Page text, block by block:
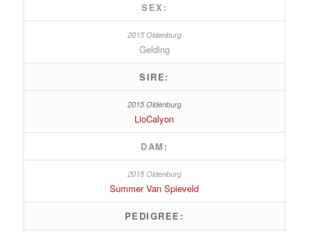
SEX:
Gelding
SIRE:
LioCalyon
DAM:
Summer Van Spieveld
PEDIGREE: